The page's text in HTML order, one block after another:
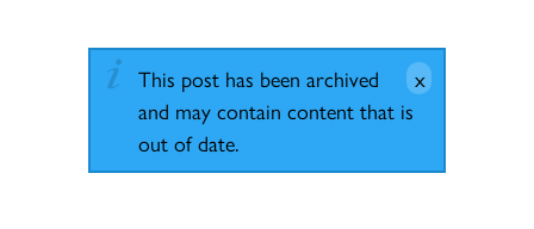
This post has been archived
and may contain content that is
out of date.